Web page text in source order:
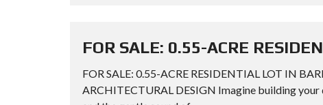
FOR SALE: 0.55-ACRE
FOR SALE: 0.55-ACRE RESIDENTIAL LOT IN
ARCHITECTURAL DESIGN Imagine building